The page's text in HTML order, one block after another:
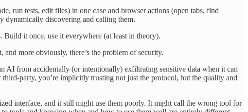
run tests, edit files) in one case and browser actions (open tabs, find
dynamically discovering and calling them.
it once, use it everywhere (at least in theory).
more obviously, there’s the problem of security.
from accidentally (or intentionally) exfiltrating sensitive data when it can
party, you’re implicitly trusting not just the protocol, but the quality and
interface, and it still might use them poorly. It might call the wrong tool for